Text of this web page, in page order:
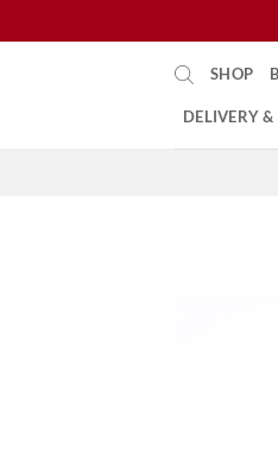
SHOP
DELIVERY &